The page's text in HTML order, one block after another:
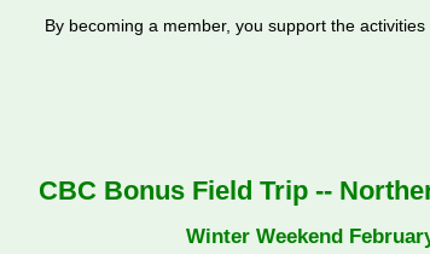
By becoming a member, you support the
CBC Bonus Field Trip --
Winter Weekend